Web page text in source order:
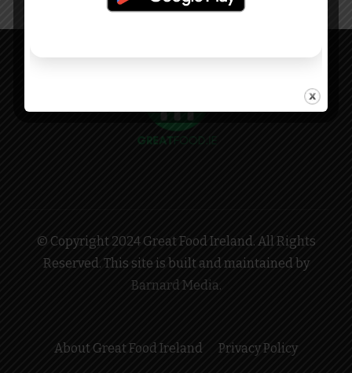
© Copyright 2024 Great Food Ireland. All Rights
Reserved. This site is built and maintained by
Barnard Media.
About Great Food Ireland Privacy Policy